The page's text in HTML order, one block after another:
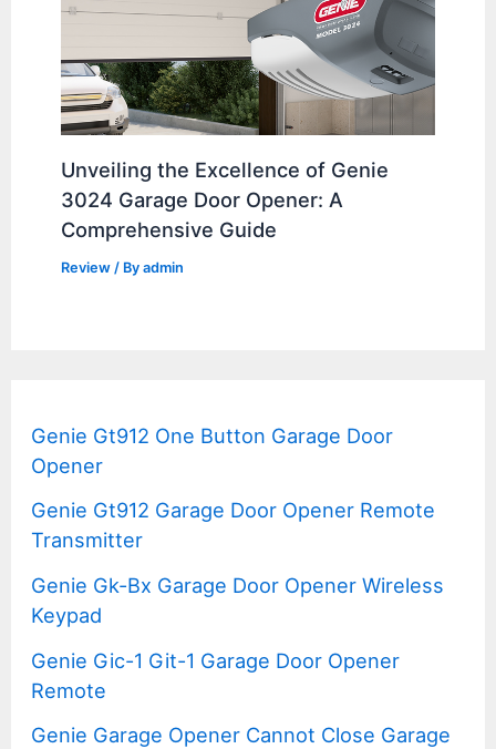
Unveiling the Excellence of Genie
3024 Garage Door Opener: A
Comprehensive Guide
Review / Byadmin
Genie Gt912 One Button Garage Door
Opener
Genie Gt912 Garage Door Opener Remote
Transmitter
Genie Gk-Bx Garage Door Opener Wireless
Keypad
Genie Gic-1 Git-1 Garage Door Opener
Remote
Genie Garage Opener Cannot Close Garage